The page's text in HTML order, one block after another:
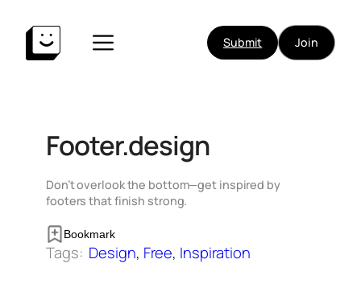
content
Submit Join
Footer.design
Don’t overlook the bottom—get inspired by
footers that finish strong.
Bookmark
Tags: Design, Free, Inspiration